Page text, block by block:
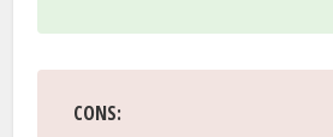
CONS: